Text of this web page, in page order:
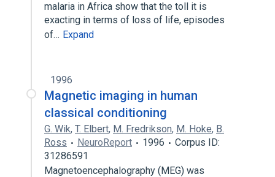
malaria in Africa show that the toll it is
exacting in terms of loss of life, episodes
of… Expand
1996
Magnetic imaging in human
classical conditioning
G. Wik, T. Elbert, M. Fredrikson, M. Hoke, B.
Ross
NeuroReport 1996
Corpus ID:
31286591
Magnetoencephalography (MEG) was